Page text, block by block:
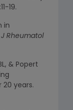
19.
in
J Rheumatol
& Popert
years.